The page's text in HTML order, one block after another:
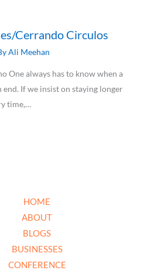
Cerrando Circulos
Ali Meehan
One always has to know when a
end. If we insist on staying longer
time,…
HOME
ABOUT
BLOGS
BUSINESSES
CONFERENCE